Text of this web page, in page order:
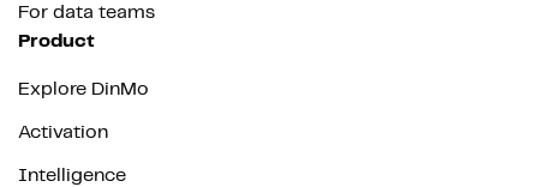
For data teams
Product
Explore DinMo
Activation
Intelligence